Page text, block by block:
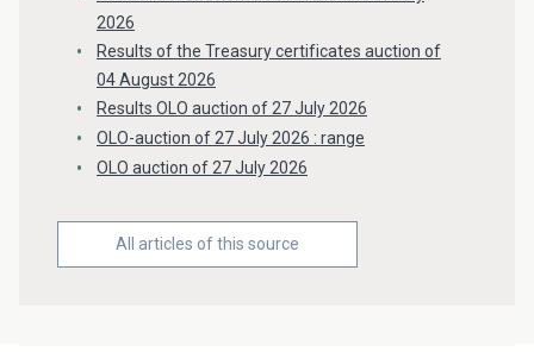
2026
Results of the Treasury certificates auction of
04 August 2026
Results OLO auction of 27 July 2026
OLO-auction of 27 July 2026 : range
OLO auction of 27 July 2026
All articles of this source